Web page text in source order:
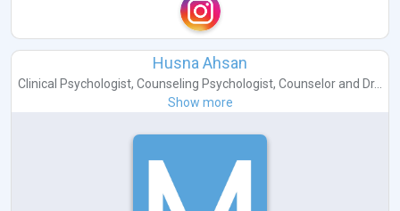
Husna Ahsan
Clinical Psychologist, Counseling Psychologist, Counselor and Dr...
Show more